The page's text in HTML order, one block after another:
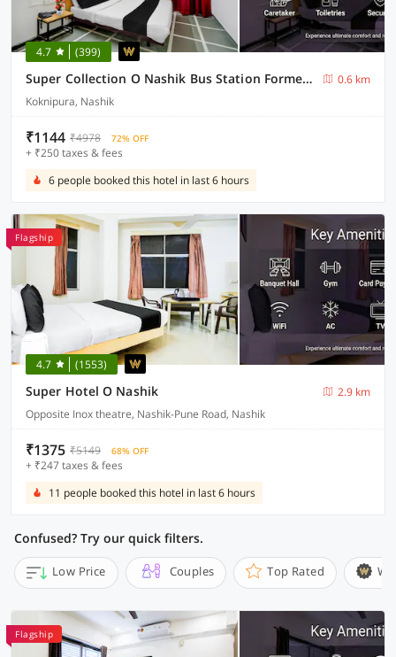
4.7 (399)
Super Collection O Nashik Bus Station Formerly Hotel Saubhagya Inn
0.6 km
Koknipura, Nashik
₹1144 ₹4978 72% OFF
+ ₹250 taxes & fees
6 people booked this hotel in last 6 hours
Flagship
4.7 (1553)
Super Hotel O Nashik
2.9 km
Opposite Inox theatre, Nashik-Pune Road, Nashik
₹1375 ₹5149 68% OFF
+ ₹247 taxes & fees
11 people booked this hotel in last 6 hours
Confused? Try our quick filters.
Low Price Couples Top Rated
Flagship